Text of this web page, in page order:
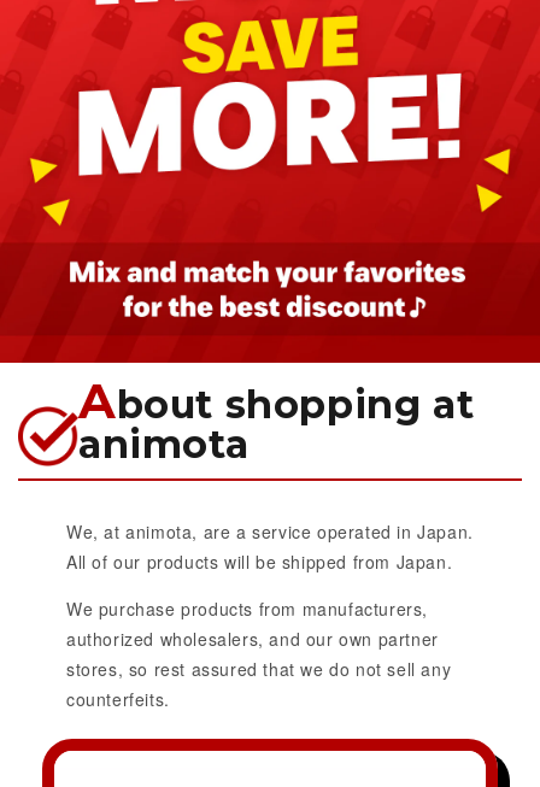
About shopping at
animota
We, at animota, are a service operated in Japan.
All of our products will be shipped from Japan.
We purchase products from manufacturers,
authorized wholesalers, and our own partner
stores, so rest assured that we do not sell any
counterfeits.